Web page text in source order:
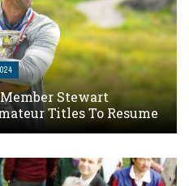
Member Stewart
Titles To Resume